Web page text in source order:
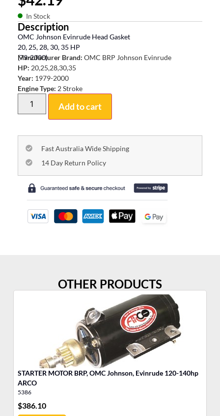
In Stock
Description
OMC Johnson Evinrude Head Gasket
20, 25, 28, 30, 35 HP
(79-2000)
Manufacturer Brand: OMC BRP Johnson Evinrude
HP: 20,25,28,30,35
Year: 1979-2000
Engine Type: 2 Stroke
Add to cart
Fast Australia Wide Shipping
14 Day Return Policy
OTHER PRODUCTS
STARTER MOTOR BRP, OMC Johnson, Evinrude 120-140hp
ARCO
5386
$386.10